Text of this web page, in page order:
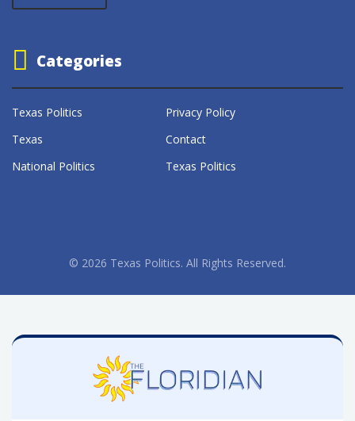
Categories
Texas Politics
Privacy Policy
Texas
Contact
National Politics
Texas Politics
© 2026 Texas Politics. All Rights Reserved.